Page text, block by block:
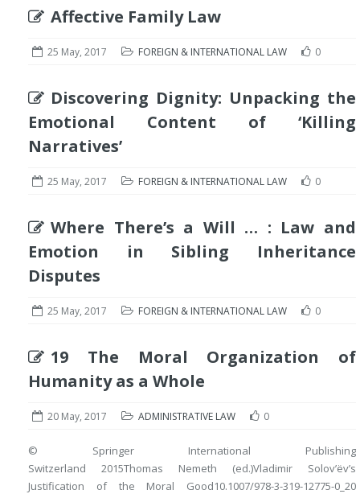
Affective Family Law
25 May, 2017 FOREIGN & INTERNATIONAL LAW 0
Discovering Dignity: Unpacking the
Emotional Content of ‘Killing
Narratives’
25 May, 2017 FOREIGN & INTERNATIONAL LAW 0
Where There’s a Will … : Law and
Emotion in Sibling Inheritance
Disputes
25 May, 2017 FOREIGN & INTERNATIONAL LAW 0
19 The Moral Organization of
Humanity as a Whole
20 May, 2017 ADMINISTRATIVE LAW 0
© Springer International Publishing
Switzerland 2015Thomas Nemeth (ed.)Vladimir Solov’ëv’s
Justification of the Moral Good10.1007/978-3-319-12775-0_20